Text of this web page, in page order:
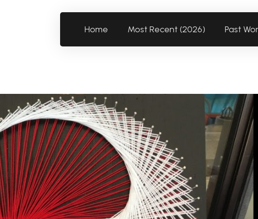
Home Most Recent (2026) Past